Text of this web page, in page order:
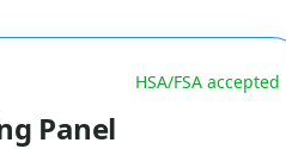
HSA/FSA accepted
Panel